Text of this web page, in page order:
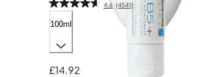
4.6 (4541)
100ml
£14.92